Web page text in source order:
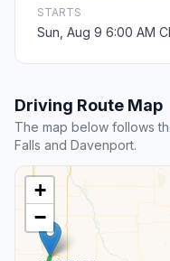
STARTS
Sun, Aug 9 6:00 AM
Driving Route Map
The map below follows
Falls and Davenport.
+
−